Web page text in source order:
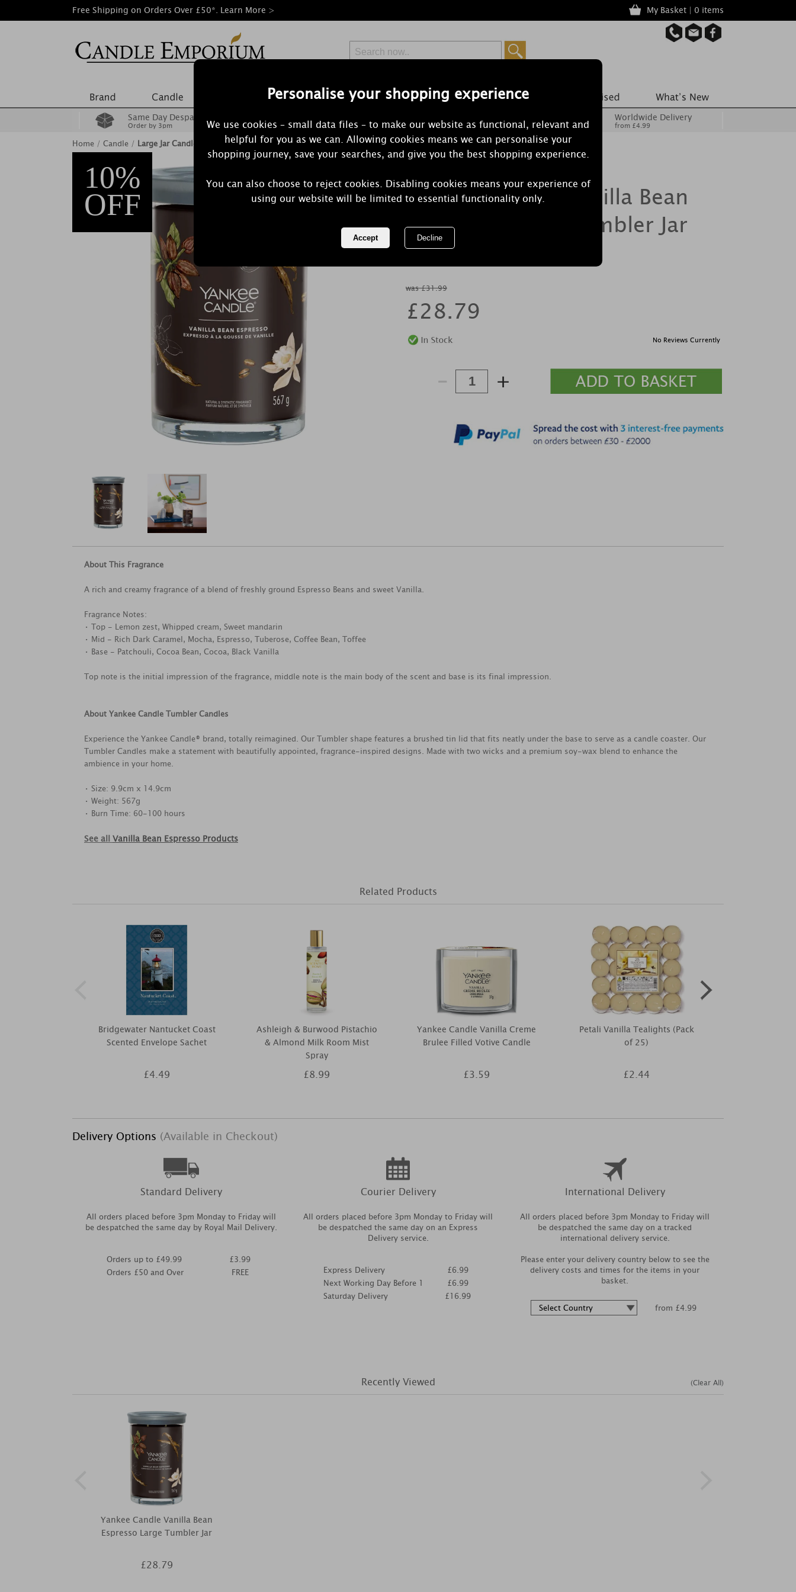
Personalise your shopping experience
We use cookies – small data files – to make our website as functional, relevant and
helpful for you as we can. Allowing cookies means we can personalise your
shopping journey, save your searches, and give you the best shopping experience.
You can also choose to reject cookies. Disabling cookies means your experience of
using our website will be limited to essential functionality only.
Free Shipping on Orders Over £50*. Learn More > My Basket | 0 items
Same Day Despatch
Order by 3pm
Free Delivery
Orders Over £50 from £6.99
Worldwide Delivery
from £4.99
Home / Candle / Large Jar Candles
10%
OFF
Yankee Candle Vanilla Bean
Espresso Large Tumbler Jar
was £31.99
£28.79
No Reviews Currently
- +
About This Fragrance
A rich and creamy fragrance of a blend of freshly ground Espresso Beans and sweet Vanilla.
Fragrance Notes:
• Top - Lemon zest, Whipped cream, Sweet mandarin
• Mid - Rich Dark Caramel, Mocha, Espresso, Tuberose, Coffee Bean, Toffee
• Base - Patchouli, Cocoa Bean, Cocoa, Black Vanilla
Top note is the initial impression of the fragrance, middle note is the main body of the scent and base is its final impression.
About Yankee Candle Tumbler Candles
Experience the Yankee Candle® brand, totally reimagined. Our Tumbler shape features a brushed tin lid that fits neatly under the base to serve as a candle coaster. Our
Tumbler Candles make a statement with beautifully appointed, fragrance-inspired designs. Made with two wicks and a premium soy-wax blend to enhance the
ambience in your home.
• Size: 9.9cm x 14.9cm
• Weight: 567g
• Burn Time: 60-100 hours
See all Vanilla Bean Espresso Products
Related Products
Bridgewater Nantucket Coast
Scented Envelope Sachet
£4.49
Ashleigh & Burwood Pistachio
& Almond Milk Room Mist
Spray
£8.99
Yankee Candle Vanilla Creme
Brulee Filled Votive Candle
£3.59
Petali Vanilla Tealights (Pack
of 25)
£2.44
Delivery Options (Available in Checkout)
Standard Delivery
All orders placed before 3pm Monday to Friday will
be despatched the same day by Royal Mail Delivery.
Orders up to £49.99
Orders £50 and Over
£3.99
FREE
Courier Delivery
All orders placed before 3pm Monday to Friday will
be despatched the same day on an Express
Delivery service.
Express Delivery
Next Working Day Before 1
Saturday Delivery
£6.99
£6.99
£16.99
International Delivery
All orders placed before 3pm Monday to Friday will
be despatched the same day on a tracked
international delivery service.
Please enter your delivery country below to see the
delivery costs and times for the items in your
basket.
from £4.99
Recently Viewed
Yankee Candle Vanilla Bean
Espresso Large Tumbler Jar
£28.79
(Clear All)